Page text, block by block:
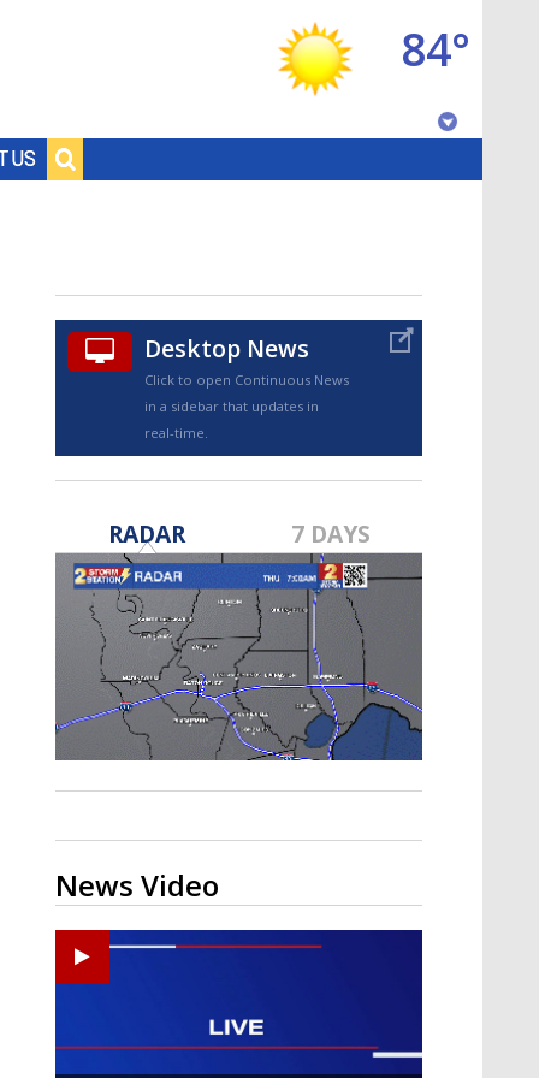
US
84°
TRUEVIEW©
A discarded SpaceX rocket is on a high-
speed collision course with the Moon
Desktop News
Click to open Continuous News
in a sidebar that updates in
real-time.
RADAR 7 DAYS
News Video